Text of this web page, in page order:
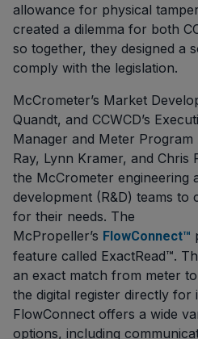
allowance for physical
created a dilemma for both
so together, they designed a
comply with the legislation.
McCrometer’s Market
Quandt, and CCWCD’s
Manager and Meter Program
Ray, Lynn Kramer, and Chris
the McCrometer engineering
development (R&D) teams to
for their needs. The
McPropeller’s FlowConnect™
feature called ExactRead™.
an exact match from meter
the digital register directly for
FlowConnect offers a wide
options, including